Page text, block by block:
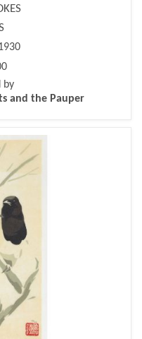
by
and the Pauper